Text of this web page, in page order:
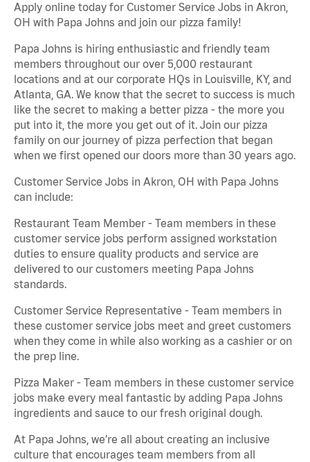
Apply online today for Customer Service Jobs in Akron,
OH with Papa Johns and join our pizza family!
Papa Johns is hiring enthusiastic and friendly team
members throughout our over 5,000 restaurant
locations and at our corporate HQs in Louisville, KY, and
Atlanta, GA. We know that the secret to success is much
like the secret to making a better pizza - the more you
put into it, the more you get out of it. Join our pizza
family on our journey of pizza perfection that began
when we first opened our doors more than 30 years ago.
Customer Service Jobs in Akron, OH with Papa Johns
can include:
Restaurant Team Member - Team members in these
customer service jobs perform assigned workstation
duties to ensure quality products and service are
delivered to our customers meeting Papa Johns
standards.
Customer Service Representative - Team members in
these customer service jobs meet and greet customers
when they come in while also working as a cashier or on
the prep line.
Pizza Maker - Team members in these customer service
jobs make every meal fantastic by adding Papa Johns
ingredients and sauce to our fresh original dough.
At Papa Johns, we’re all about creating an inclusive
culture that encourages team members from all